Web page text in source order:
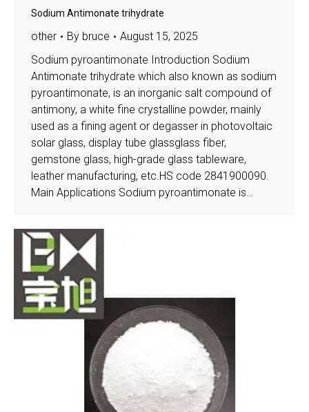
Sodium Antimonate trihydrate
other By bruce
August 15, 2025
Sodium pyroantimonate Introduction Sodium
Antimonate trihydrate which also known as sodium
pyroantimonate, is an inorganic salt compound of
antimony, a white fine crystalline powder, mainly
used as a fining agent or degasser in photovoltaic
solar glass, display tube glassglass fiber,
gemstone glass, high-grade glass tableware,
leather manufacturing, etc.HS code 2841900090.
Main Applications Sodium pyroantimonate is…